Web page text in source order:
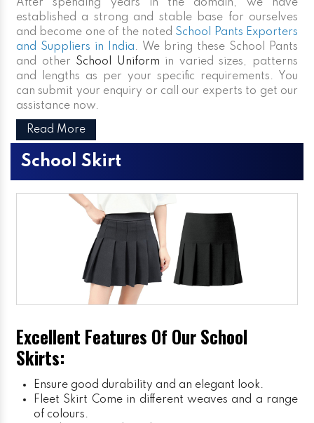
After spending years in the domain, we have
established a strong and stable base for ourselves
and become one of the noted School Pants Exporters
and Suppliers in India. We bring these School Pants
and other School Uniform in varied sizes, patterns
and lengths as per your specific requirements. You
can submit your enquiry or call our experts to get our
assistance now.
Read More
School Skirt
Excellent Features Of Our School
Skirts:
Ensure good durability and an elegant look.
Fleet Skirt Come in different weaves and a range
of colours.